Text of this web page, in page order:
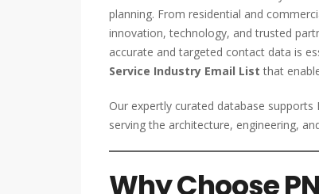
planning. From residential and
innovation, technology, and trusted
accurate and targeted contact data is
Service Industry Email List that
Our expertly curated database
serving the architecture, engineering,
Why Choose